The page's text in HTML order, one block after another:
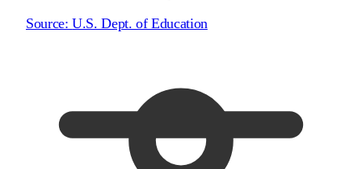
Source:U.S. Dept. of Education